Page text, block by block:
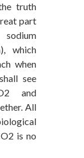
truth
part
which
when
see
and
All
is no